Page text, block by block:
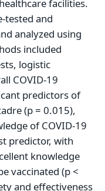
facilities.
tested and
analyzed using
included
logistic
COVID-19
predictors of
(p = 0.015),
of COVID-19
predictor, with
knowledge
vaccinated (p <
and effectiveness